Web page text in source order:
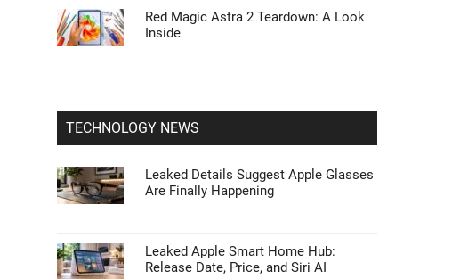
Red Magic Astra 2 Teardown: A Look
Inside
TECHNOLOGY NEWS
Leaked Details Suggest Apple Glasses
Are Finally Happening
Leaked Apple Smart Home Hub:
Release Date, Price, and Siri AI